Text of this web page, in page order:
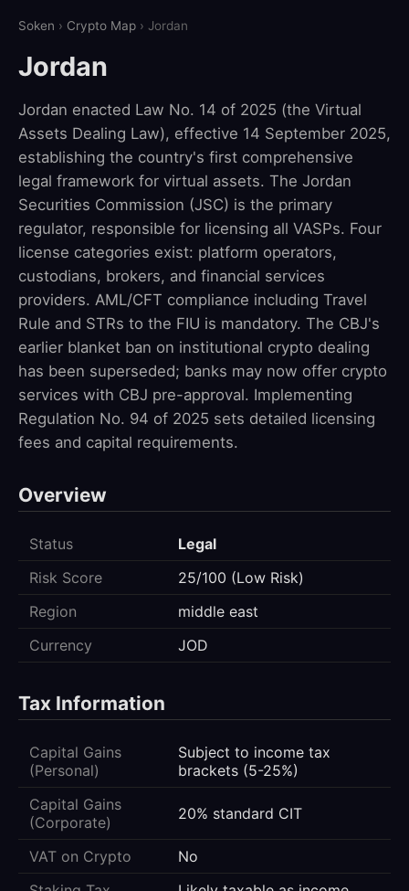
Soken › Crypto Map › Jordan
Jordan
Jordan enacted Law No. 14 of 2025 (the Virtual
Assets Dealing Law), effective 14 September 2025,
establishing the country's first comprehensive
legal framework for virtual assets. The Jordan
Securities Commission (JSC) is the primary
regulator, responsible for licensing all VASPs. Four
license categories exist: platform operators,
custodians, brokers, and financial services
providers. AML/CFT compliance including Travel
Rule and STRs to the FIU is mandatory. The CBJ's
earlier blanket ban on institutional crypto dealing
has been superseded; banks may now offer crypto
services with CBJ pre-approval. Implementing
Regulation No. 94 of 2025 sets detailed licensing
fees and capital requirements.
Overview
Status
Legal
Risk Score
25/100 (Low Risk)
Region
middle east
Currency
JOD
Tax Information
Capital Gains
(Personal)
Subject to income tax
brackets (5-25%)
Capital Gains
(Corporate)
20% standard CIT
VAT on Crypto
No